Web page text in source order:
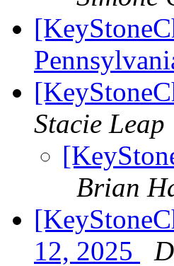
Stacie Leap
Brian
12, 2025